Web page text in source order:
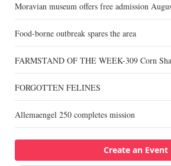
Moravian museum offers free admission
Food-borne outbreak spares the area
FARMSTAND OF THE WEEK-309 Corn
FORGOTTEN FELINES
Allemaengel 250 completes mission